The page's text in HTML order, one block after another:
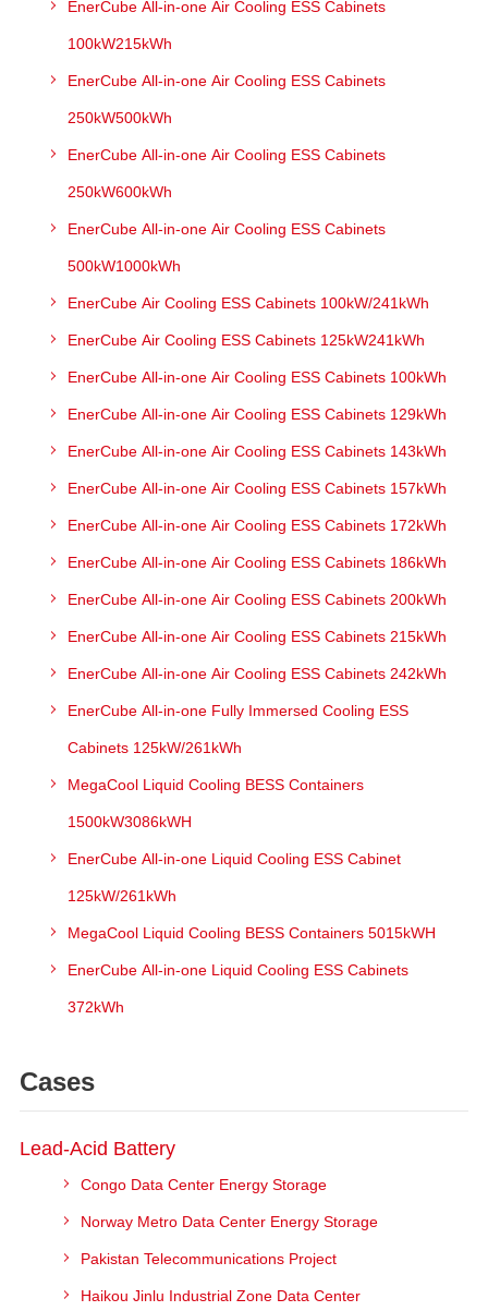
EnerCube All-in-one Air Cooling ESS Cabinets
100kW215kWh
EnerCube All-in-one Air Cooling ESS Cabinets
250kW500kWh
EnerCube All-in-one Air Cooling ESS Cabinets
250kW600kWh
EnerCube All-in-one Air Cooling ESS Cabinets
500kW1000kWh
EnerCube Air Cooling ESS Cabinets 100kW/241kWh
EnerCube Air Cooling ESS Cabinets 125kW241kWh
EnerCube All-in-one Air Cooling ESS Cabinets 100kWh
EnerCube All-in-one Air Cooling ESS Cabinets 129kWh
EnerCube All-in-one Air Cooling ESS Cabinets 143kWh
EnerCube All-in-one Air Cooling ESS Cabinets 157kWh
EnerCube All-in-one Air Cooling ESS Cabinets 172kWh
EnerCube All-in-one Air Cooling ESS Cabinets 186kWh
EnerCube All-in-one Air Cooling ESS Cabinets 200kWh
EnerCube All-in-one Air Cooling ESS Cabinets 215kWh
EnerCube All-in-one Air Cooling ESS Cabinets 242kWh
EnerCube All-in-one Fully Immersed Cooling ESS
Cabinets 125kW/261kWh
MegaCool Liquid Cooling BESS Containers
1500kW3086kWH
EnerCube All-in-one Liquid Cooling ESS Cabinet
125kW/261kWh
MegaCool Liquid Cooling BESS Containers 5015kWH
EnerCube All-in-one Liquid Cooling ESS Cabinets
372kWh
Cases
Lead-Acid Battery
Congo Data Center Energy Storage
Norway Metro Data Center Energy Storage
Pakistan Telecommunications Project
Haikou Jinlu Industrial Zone Data Center